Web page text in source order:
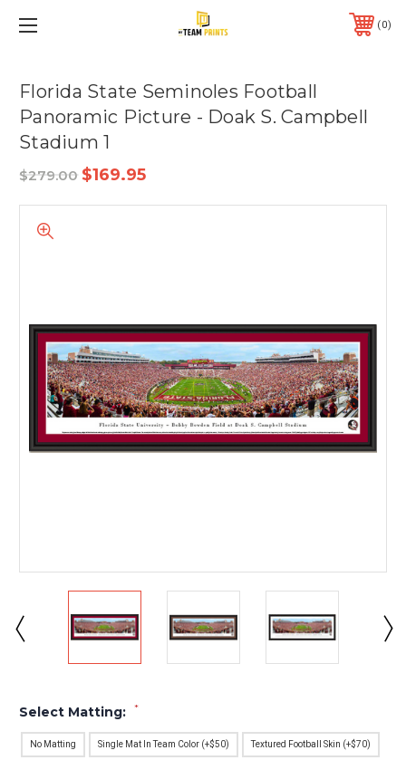
0
Florida State Seminoles Football
Panoramic Picture - Doak S. Campbell
Stadium 1
$279.00 $169.95
Select Matting: *
No Matting Single Mat In Team Color (+$50) Textured Football Skin (+$70)